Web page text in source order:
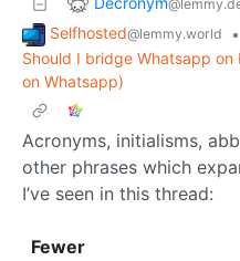
Selfhosted@lemmy.world
•
Should I bridge Whatsapp
on Whatsapp)
Acronyms, initialisms,
other phrases which
I’ve seen in this thread:
Fewer